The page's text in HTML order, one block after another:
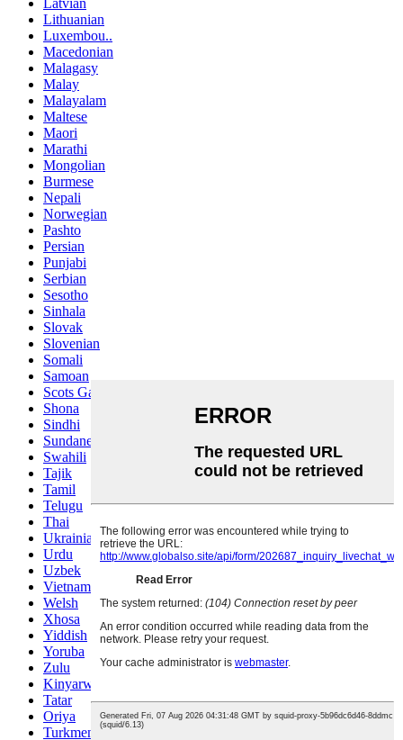
Lithuanian
Luxembou..
Macedonian
Malagasy
Malay
Malayalam
Maltese
Maori
Marathi
Mongolian
Burmese
Nepali
Norwegian
Pashto
Persian
Punjabi
Serbian
Sesotho
Sinhala
Slovak
Slovenian
Somali
Samoan
Scots Gaelic
Shona
Sindhi
Sundanese
Swahili
Tajik
Tamil
Telugu
Thai
Ukrainian
Urdu
Uzbek
Vietnamese
Welsh
Xhosa
Yiddish
Yoruba
Zulu
Kinyarwanda
Tatar
Oriya
Turkmen